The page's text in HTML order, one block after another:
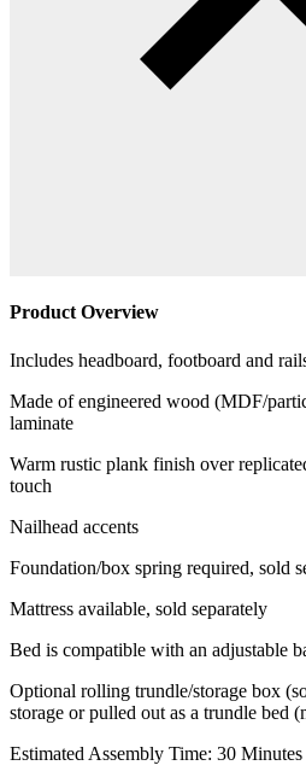
Product Overview
Includes headboard, footboard and
Made of engineered wood (MDF/
laminate
Warm rustic plank finish over
touch
Nailhead accents
Foundation/box spring required, sold
Mattress available, sold separately
Bed is compatible with an adjustable
Optional rolling trundle/storage box
storage or pulled out as a trundle bed
Estimated Assembly Time: 30 Minutes